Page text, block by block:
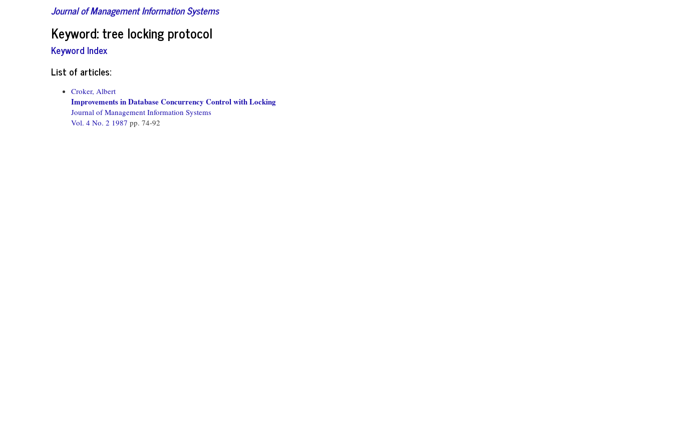
Journal of Management Information Systems
Keyword: tree locking protocol
Keyword Index
List of articles:
Croker, Albert
Improvements in Database Concurrency Control with Locking
Journal of Management Information Systems
Vol. 4 No. 2 1987 pp. 74-92